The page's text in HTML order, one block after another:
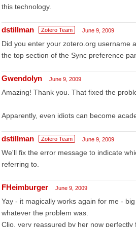
this technology.
dstillman Zotero Team June 9, 2009
Did you enter your zotero.org username
the top section of the Sync preference
Gwendolyn June 9, 2009
Amazing! Thank you. That fixed the
Apparently, even idiots can become
dstillman Zotero Team June 9, 2009
We'll fix the error message to indicate
referring to.
FHeimburger June 9, 2009
Yay - it magically works again for me -
whatever the problem was.
Clio, very reassured by her now perfectly